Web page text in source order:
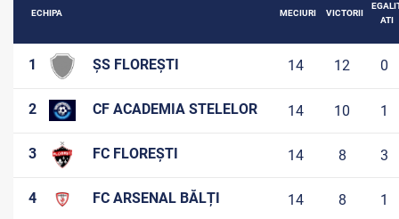
ECHIPA MECIURI VICTORII
ATI
1 ȘS FLOREȘTI 14 12 0
2 CF ACADEMIA STELELOR 14 10 1
3 FC FLOREȘTI 14 8 3
4 FC ARSENAL BĂLȚI 14 8 1